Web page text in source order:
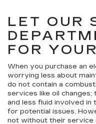
LET OUR
FOR
When you purchase an
worrying less about
do not contain a
services like oil
and less fluid involved in
for potential issues.
not without their service